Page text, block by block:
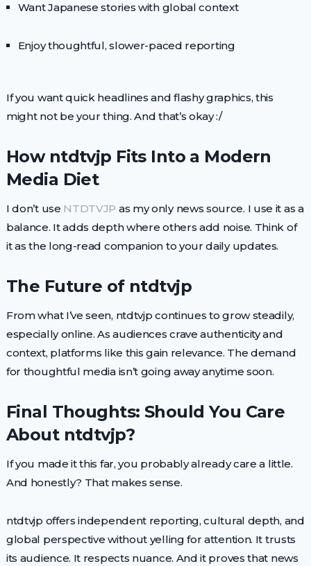
Want Japanese stories with global context
Enjoy thoughtful, slower-paced reporting
If you want quick headlines and flashy graphics, this
might not be your thing. And that’s okay :/
How ntdtvjp Fits Into a Modern
Media Diet
I don’t use NTDTVJP as my only news source. I use it as a
balance. It adds depth where others add noise. Think of
it as the long-read companion to your daily updates.
The Future of ntdtvjp
From what I’ve seen, ntdtvjp continues to grow steadily,
especially online. As audiences crave authenticity and
context, platforms like this gain relevance. The demand
for thoughtful media isn’t going away anytime soon.
Final Thoughts: Should You Care
About ntdtvjp?
If you made it this far, you probably already care a little.
And honestly? That makes sense.
ntdtvjp offers independent reporting, cultural depth, and
global perspective without yelling for attention. It trusts
its audience. It respects nuance. And it proves that news